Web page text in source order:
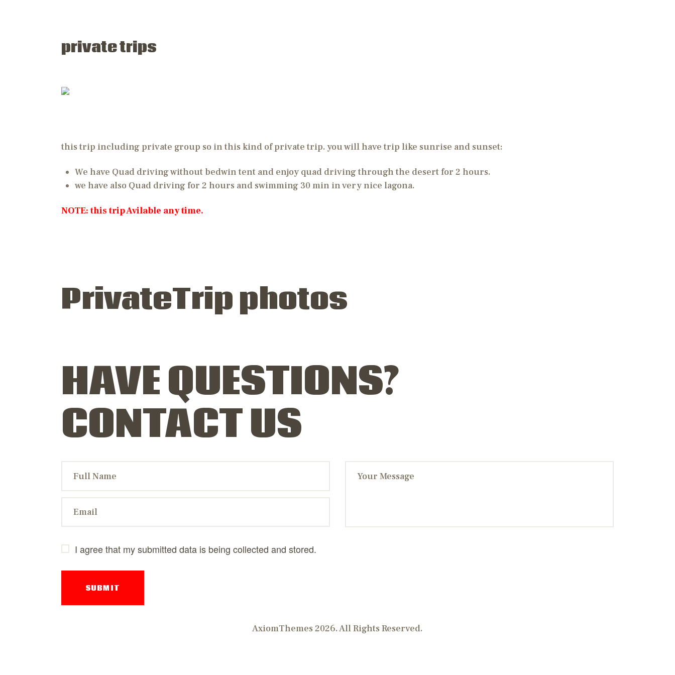
private trips
this trip including private group so in this kind of private trip. you will have trip like sunrise and sunset:
We have Quad driving without bedwin tent and enjoy quad driving through the desert for 2 hours.
we have also Quad driving for 2 hours and swimming 30 min in very nice lagona.
NOTE: this trip Avilable any time.
PrivateTrip photos
HAVE QUESTIONS?
CONTACT US
I agree that my submitted data is being collected and stored.
AxiomThemes 2026. All Rights Reserved.